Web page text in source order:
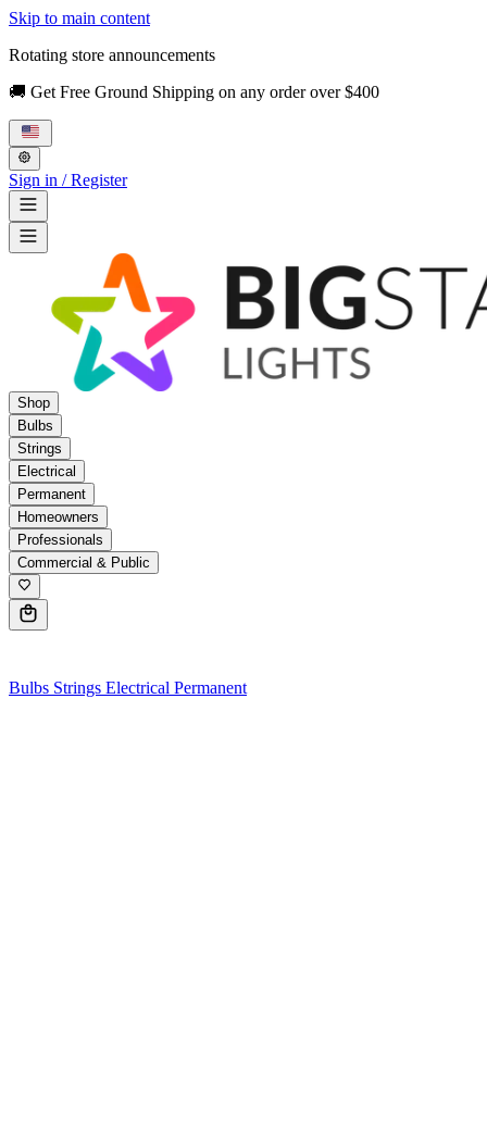
Skip to main content
Rotating store announcements
🚚 Get Free Ground Shipping on any order over $400
Sign in / Register
Shop
Bulbs
Strings
Electrical
Permanent
Homeowners
Professionals
Commercial & Public
Bulbs Strings Electrical Permanent